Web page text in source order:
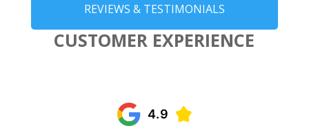
REVIEWS & TESTIMONIALS
CUSTOMER EXPERIENCE